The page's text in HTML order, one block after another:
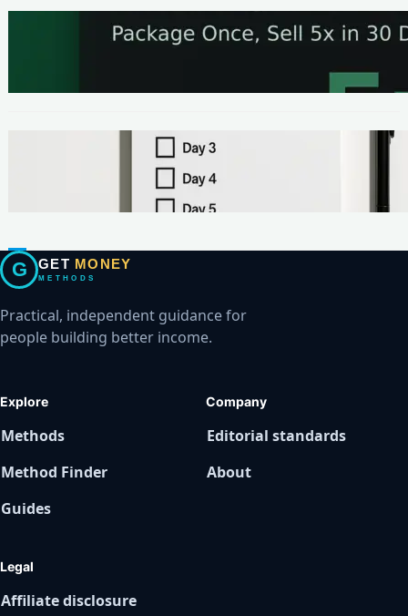
The One-Page Offer Method: Package Once,
Make Your First $200 Online in 7 Days (No
G GET MONEY
METHODS
Practical, independent guidance for
people building better income.
Explore
Methods
Method Finder
Guides
Company
Editorial standards
About
Legal
Affiliate disclosure